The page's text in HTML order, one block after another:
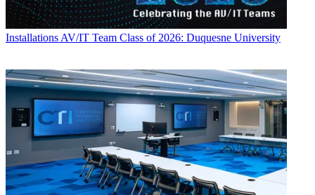
InstallationsAV/IT Team Class of 2026: Duquesne University